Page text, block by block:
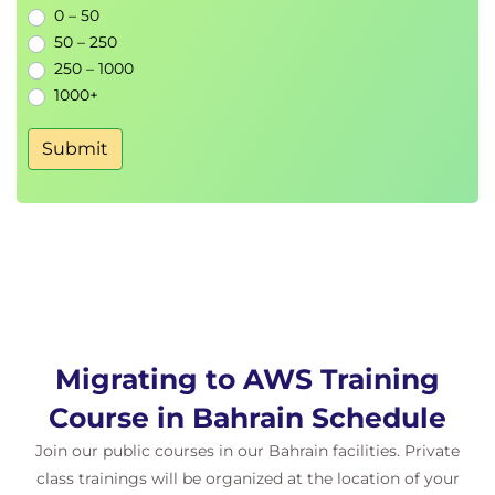
Discovery Tools
Summarize the various discovery tools
available
Distinguish which tools are best to use based
on scenario
Hands-On Lab: Gathering Application Data
Module 9: Performing the Migration to AWS
Explain the server migration process
governance tools available
Evaluate server migration tools for
0 – 50
50 – 250
250 – 1000
1000+
Submit
Migrating to AWS Training
Course in Bahrain Schedule
Join our public courses in our Bahrain facilities. Private
class trainings will be organized at the location of your